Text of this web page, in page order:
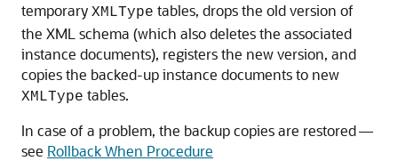
temporary XMLType tables, drops the old version of
the XML schema (which also deletes the associated
instance documents), registers the new version, and
copies the backed-up instance documents to new
XMLType tables.
In case of a problem, the backup copies are restored —
see Rollback When Procedure